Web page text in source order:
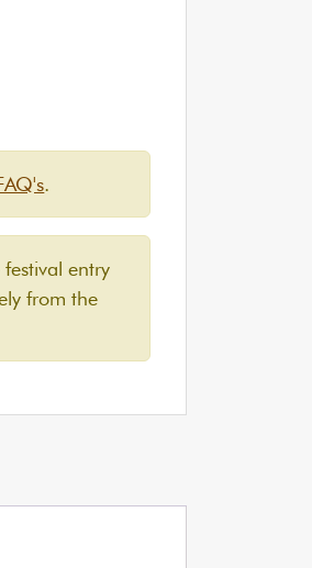
.
entry
from the